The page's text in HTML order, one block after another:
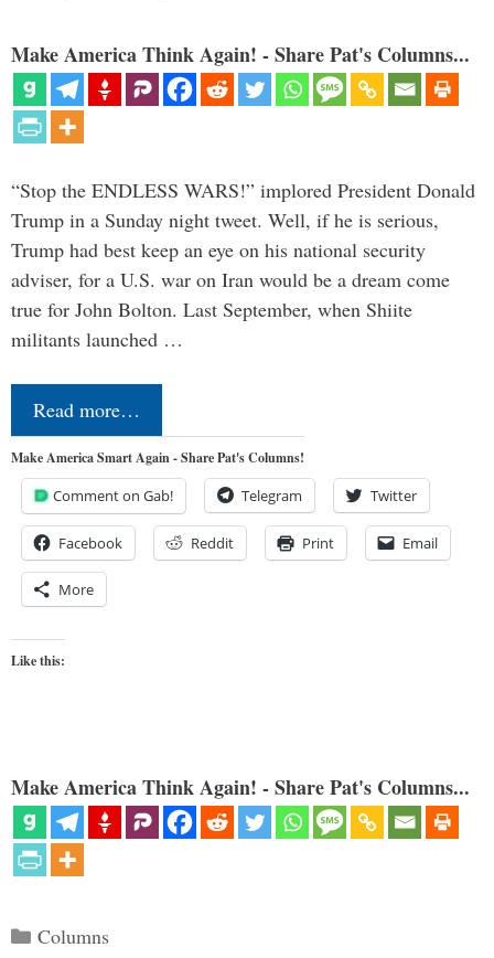
Make America Think Again! - Share Pat's Columns...
“Stop the ENDLESS WARS!” implored President Donald
Trump in a Sunday night tweet. Well, if he is serious,
Trump had best keep an eye on his national security
adviser, for a U.S. war on Iran would be a dream come
true for John Bolton. Last September, when Shiite
militants launched …
Read more…
Make America Smart Again - Share Pat's Columns!
Comment on Gab! Telegram Twitter
Facebook Reddit Print Email
More
Like this:
Make America Think Again! - Share Pat's Columns...
Categories
Columns